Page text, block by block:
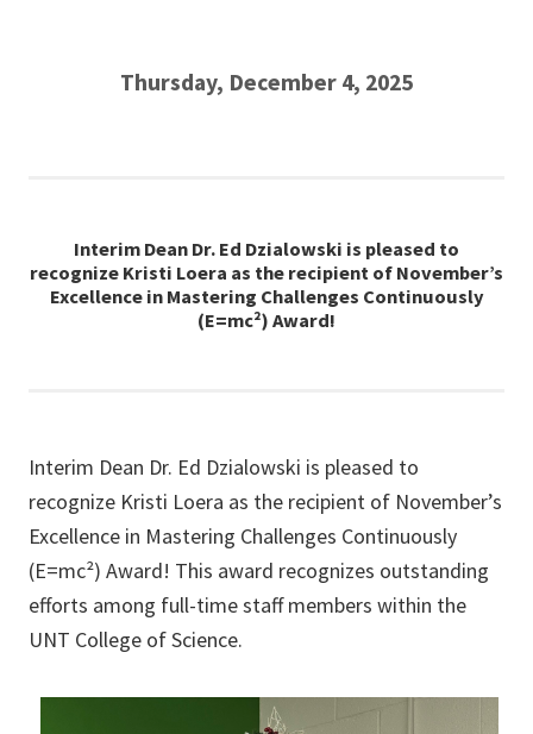
Thursday, December 4, 2025
Interim Dean Dr. Ed Dzialowski is pleased to
recognize Kristi Loera as the recipient of November’s
Excellence in Mastering Challenges Continuously
(E=mc²) Award!
Interim Dean Dr. Ed Dzialowski is pleased to
recognize Kristi Loera as the recipient of November’s
Excellence in Mastering Challenges Continuously
(E=mc²) Award! This award recognizes outstanding
efforts among full-time staff members within the
UNT College of Science.